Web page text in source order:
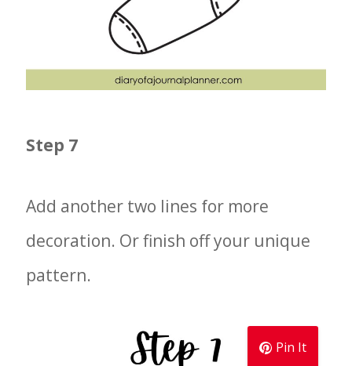
Step 7
Add another two lines for more
decoration. Or finish off your unique
pattern.
Pin It